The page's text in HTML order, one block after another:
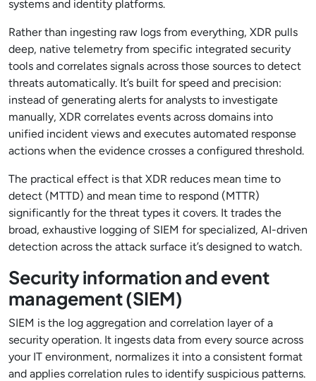
systems and identity platforms.
Rather than ingesting raw logs from everything, XDR pulls
deep, native telemetry from specific integrated security
tools and correlates signals across those sources to detect
threats automatically. It’s built for speed and precision:
instead of generating alerts for analysts to investigate
manually, XDR correlates events across domains into
unified incident views and executes automated response
actions when the evidence crosses a configured threshold.
The practical effect is that XDR reduces mean time to
detect (MTTD) and mean time to respond (MTTR)
significantly for the threat types it covers. It trades the
broad, exhaustive logging of SIEM for specialized, AI-driven
detection across the attack surface it’s designed to watch.
Security information and event
management (SIEM)
SIEM is the log aggregation and correlation layer of a
security operation. It ingests data from every source across
your IT environment, normalizes it into a consistent format
and applies correlation rules to identify suspicious patterns.